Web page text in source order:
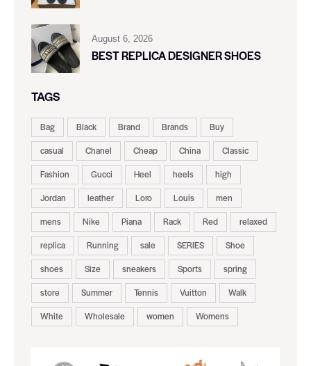
August 6, 2026
BEST REPLICA DESIGNER SHOES
TAGS
Bag Black Brand Brands
Buy
casual
Chanel Cheap China
Classic
Fashion
Gucci Heel heels
high
Jordan
leather Loro Louis
men
mens
Nike Piana Rack Red
relaxed
replica
Running sale SERIES
Shoe
shoes
Size sneakers Sports
spring
store
Summer Tennis Vuitton
Walk
White
Wholesale women Womens